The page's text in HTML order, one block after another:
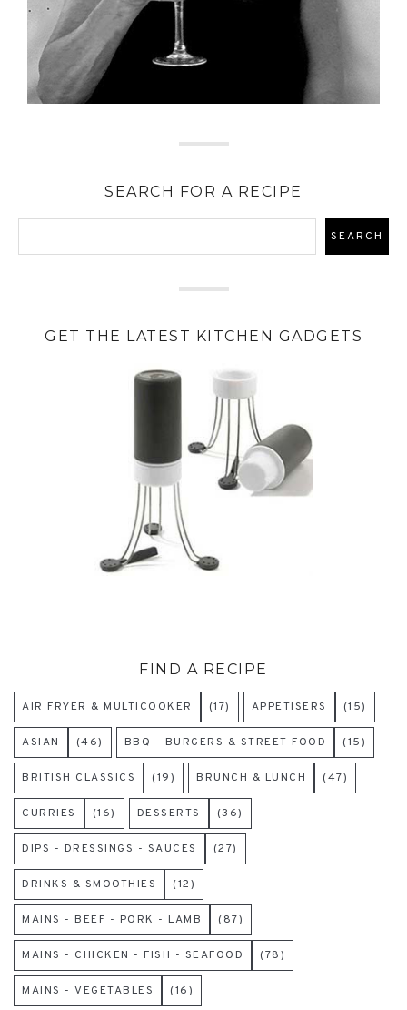
SEARCH FOR A RECIPE
GET THE LATEST KITCHEN GADGETS
FIND A RECIPE
AIR FRYER & MULTICOOKER (17) APPETISERS (15)
ASIAN (46) BBQ - BURGERS & STREET FOOD (15)
BRITISH CLASSICS (19) BRUNCH & LUNCH (47)
CURRIES (16) DESSERTS (36)
DIPS - DRESSINGS - SAUCES (27)
DRINKS & SMOOTHIES (12)
MAINS - BEEF - PORK - LAMB (87)
MAINS - CHICKEN - FISH - SEAFOOD (78)
MAINS - VEGETABLES (16)